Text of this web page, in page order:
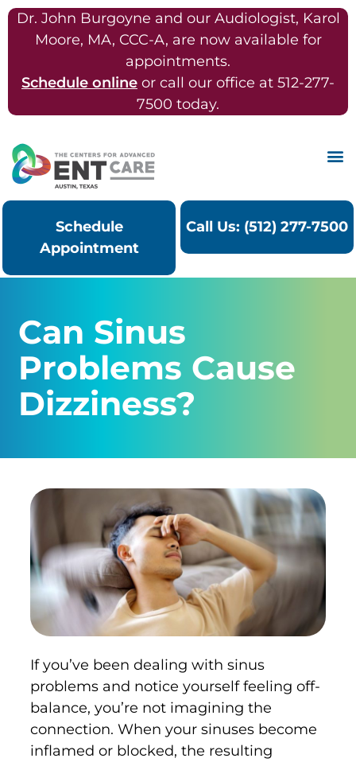
Dr. John Burgoyne and our Audiologist, Karol
Moore, MA, CCC-A, are now available for
appointments.
Schedule online or call our office at 512-277-
7500 today.
Schedule
Appointment
Call Us: (512) 277-7500
Can Sinus
Problems Cause
Dizziness?
If you’ve been dealing with sinus
problems and notice yourself feeling off-
balance, you’re not imagining the
connection. When your sinuses become
inflamed or blocked, the resulting